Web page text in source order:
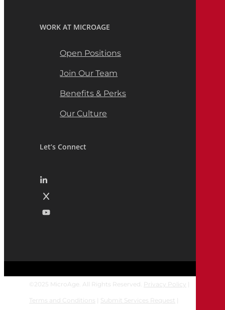
WORK AT MICROAGE
Open Positions
Join Our Team
Benefits & Perks
Our Culture
Let’s Connect
2025 MicroAge. All Rights Reserved. Privacy Policy
Terms and Conditions Submit Services Request